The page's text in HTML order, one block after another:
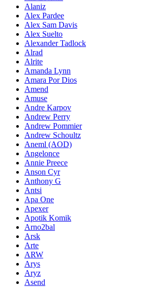
Alaniz
Alex Pardee
Alex Sam Davis
Alex Suelto
Alexander Tadlock
Alrad
Alrite
Amanda Lynn
Amara Por Dios
Amend
Amuse
Andre Karpov
Andrew Perry
Andrew Pommier
Andrew Schoultz
Aneml (AOD)
Angelonce
Annie Preece
Anson Cyr
Anthony G
Antsi
Apa One
Apexer
Apotik Komik
Arno2bal
Arsk
Arte
ARW
Arys
Aryz
Asend